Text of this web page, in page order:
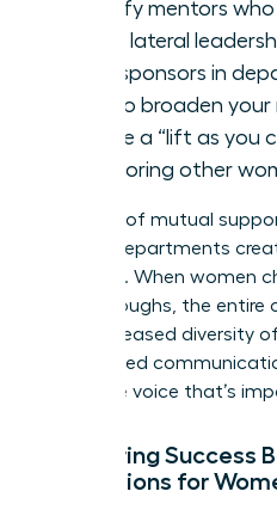
Identify mentors
art of lateral
Seek sponsors in
own to broaden your
Create a “lift as you
sponsoring other
A culture of mutual
various departments
influence. When women
breakthroughs, the
from increased diversity
streamlined
collective voice that’s
Measuring Success
Promotions for